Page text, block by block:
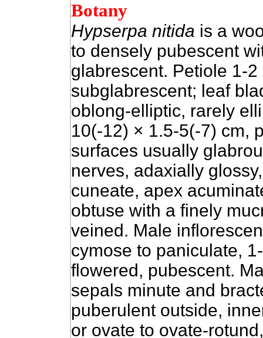
Botany
Hypserpa nitida is a
to densely pubescent
glabrescent. Petiole 1-
subglabrescent; leaf
oblong-elliptic, rarely
10(-12) × 1.5-5(-7) cm,
surfaces usually
nerves, adaxially
cuneate, apex
obtuse with a finely
veined. Male
cymose to paniculate,
flowered, pubescent.
sepals minute and
puberulent outside,
or ovate to ovate-